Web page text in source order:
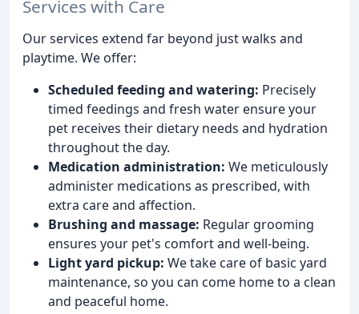
Services with Care
Our services extend far beyond just walks and
playtime. We offer:
Scheduled feeding and watering: Precisely
timed feedings and fresh water ensure your
pet receives their dietary needs and hydration
throughout the day.
Medication administration: We meticulously
administer medications as prescribed, with
extra care and affection.
Brushing and massage: Regular grooming
ensures your pet's comfort and well-being.
Light yard pickup: We take care of basic yard
maintenance, so you can come home to a clean
and peaceful home.